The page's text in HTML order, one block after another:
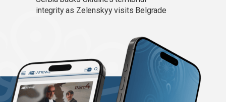
integrity as Zelenskyy visits Belgrade